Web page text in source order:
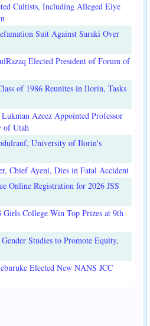
Cultists, Including Alleged Eiye
Suit Against Saraki Over
Elected President of Forum of
of 1986 Reunites in Ilorin, Tasks
Azeez Appointed Professor
of Utah
University of Ilorin's
Chief Ayeni, Dies in Fatal Accident
Online Registration for 2026 JSS
College Win Top Prizes at 9th
Studies to Promote Equity,
Elected New NANS JCC